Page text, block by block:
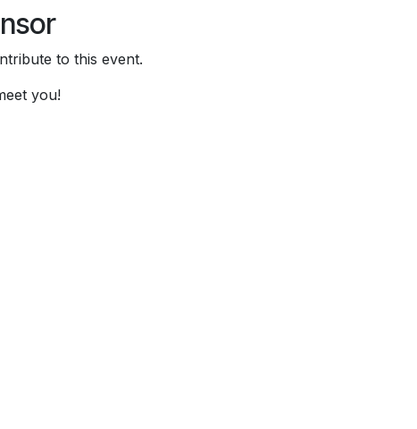
to this event.
you!